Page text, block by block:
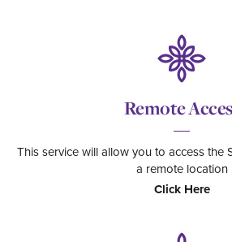
Remote
This service will allow you to access the
a remote location
Click Here